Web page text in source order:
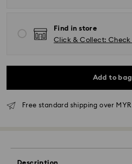
Find in store
Click & Collect:
Add to bag
Free standard shipping over MYR
Standard Delivery - Janio